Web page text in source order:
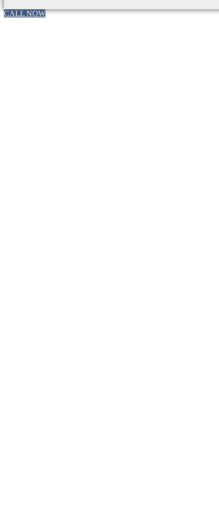
CALL NOW